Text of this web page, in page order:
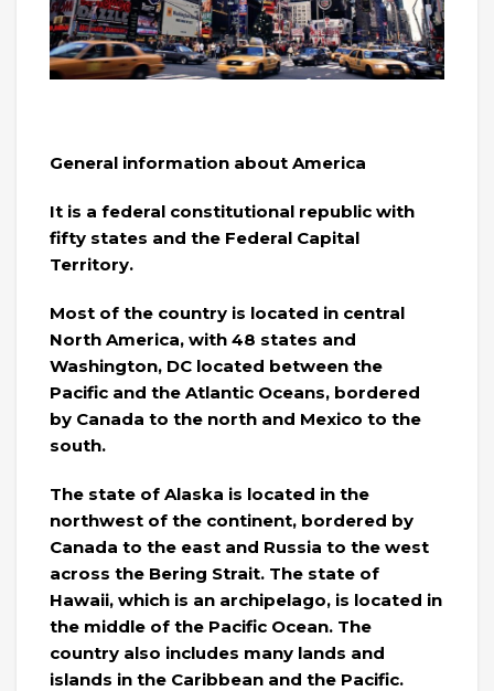
General information about America
It is a federal constitutional republic with
fifty states and the Federal Capital
Territory.
Most of the country is located in central
North America, with 48 states and
Washington, DC located between the
Pacific and the Atlantic Oceans, bordered
by Canada to the north and Mexico to the
south.
The state of Alaska is located in the
northwest of the continent, bordered by
Canada to the east and Russia to the west
across the Bering Strait. The state of
Hawaii, which is an archipelago, is located in
the middle of the Pacific Ocean. The
country also includes many lands and
islands in the Caribbean and the Pacific.